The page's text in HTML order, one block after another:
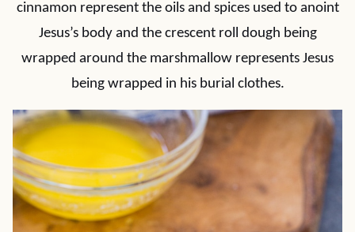
cinnamon represent the oils and spices used to anoint
Jesus’s body and the crescent roll dough being
wrapped around the marshmallow represents Jesus
being wrapped in his burial clothes.